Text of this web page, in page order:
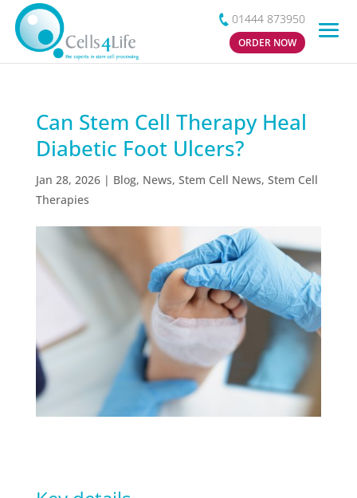
01444 873950
ORDER NOW
Can Stem Cell Therapy Heal
Diabetic Foot Ulcers?
Jan 28, 2026| Blog, News, Stem Cell News, Stem Cell
Therapies